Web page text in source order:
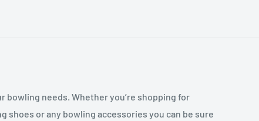
bowling needs. Whether you’re shopping for
shoes or any bowling accessories you can be sure